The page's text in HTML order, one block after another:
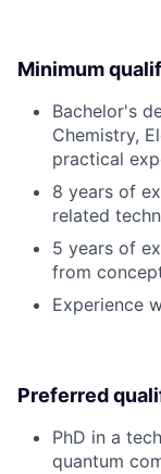
Minimum
Bachelor's
Chemistry,
practical
8 years of
related
5 years of
from
Experience
Preferred
PhD in a
quantum